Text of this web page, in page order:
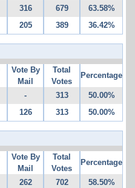
316 679 63.58%
205 389 36.42%
Vote By
Mail
Total
Votes
Percentage
- 313 50.00%
126 313 50.00%
Vote By
Mail
Total
Votes
Percentage
262 702 58.50%